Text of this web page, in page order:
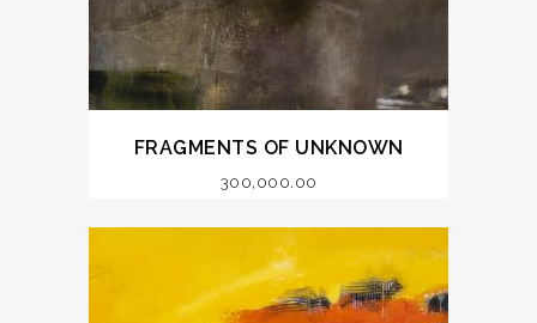
FRAGMENTS OF UNKNOWN
300,000.00